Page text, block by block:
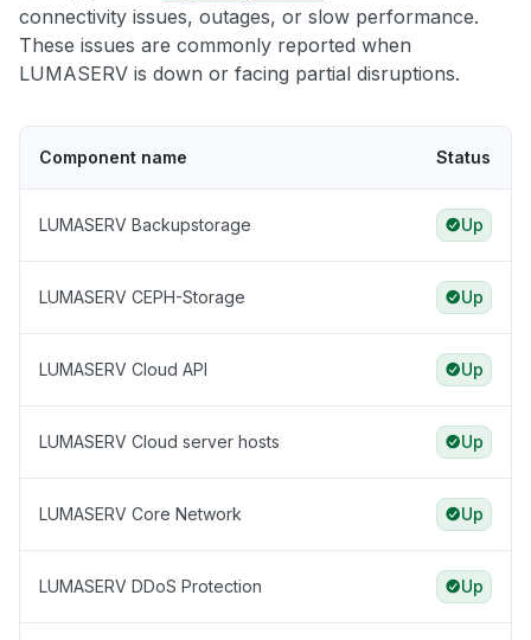
connectivity issues, outages, or slow performance.
These issues are commonly reported when
LUMASERV is down or facing partial disruptions.
Component name Status
LUMASERV Backupstorage Up
LUMASERV CEPH-Storage Up
LUMASERV Cloud API Up
LUMASERV Cloud server hosts Up
LUMASERV Core Network Up
LUMASERV DDoS Protection Up